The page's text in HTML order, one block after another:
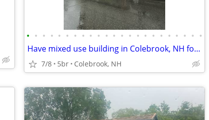
• • • • • • • • • • • • • • • • • • • • • • •
Have mixed use building in Colebrook, NH for SALE OR SWAP
7/8 5br Colebrook, NH